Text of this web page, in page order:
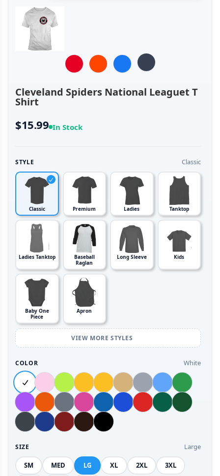
Cleveland Spiders National Leaguet T
Shirt
$15.99 In Stock
STYLE Classic
Classic Premium Ladies Tanktop
Ladies Tanktop
Baseball
Raglan
Long Sleeve Kids
Baby One
Piece
Apron
VIEW MORE STYLES
COLOR White
SIZE Large
SM MED LG XL 2XL 3XL